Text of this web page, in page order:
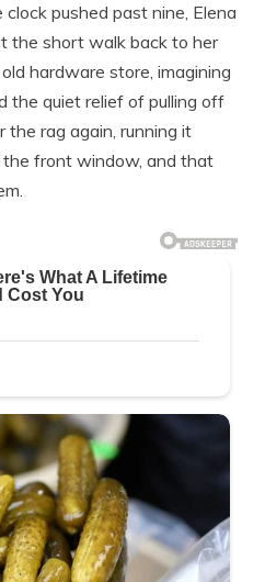
pushed past nine, Elena
the short walk back to her
hardware store, imagining
the quiet relief of pulling off
the rag again, running it
front window, and that